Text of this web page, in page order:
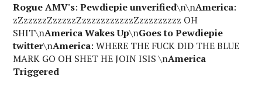
Rogue AMV's:Pewdiepie unverified\n\nAmerica:
zZzzzzzZzzzzzZzzzzzzzzzzzZzzzzzzzzz OH
SHIT\nAmerica Wakes Up\nGoes to Pewdiepie
twitter\nAmerica: WHERE THE FUCK DID THE BLUE
MARK GO OH SHET HE JOIN ISIS \nAmerica
Triggered